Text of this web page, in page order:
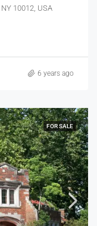
10012, USA
6 years ago
FOR SALE